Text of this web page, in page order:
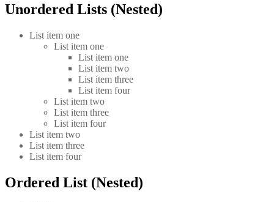
Unordered Lists (Nested)
List item one
List item one
List item one
List item two
List item three
List item four
List item two
List item three
List item four
List item two
List item three
List item four
Ordered List (Nested)